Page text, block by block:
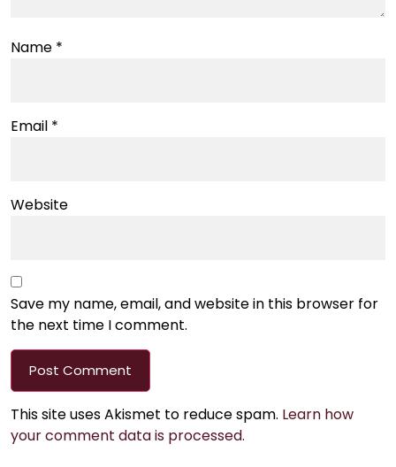
Name *
Email *
Website
Save my name, email, and website in this browser for
the next time I comment.
This site uses Akismet to reduce spam. Learn how
your comment data is processed.